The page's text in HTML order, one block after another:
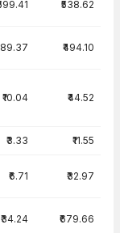
₹538.62
₹494.10
₹10.04 ₹44.52
₹3.33 ₹11.55
₹6.71 ₹32.97
₹34.24 ₹679.66